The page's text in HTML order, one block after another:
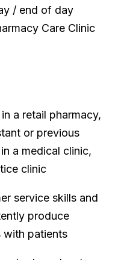
/ end of day
Care Clinic
a retail pharmacy,
or previous
a medical clinic,
clinic
service skills and
produce
with patients